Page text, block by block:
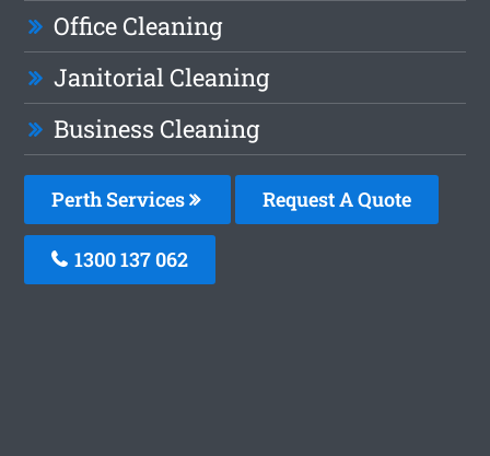
Office Cleaning
Janitorial Cleaning
Business Cleaning
Perth Services Request A Quote
1300 137 062